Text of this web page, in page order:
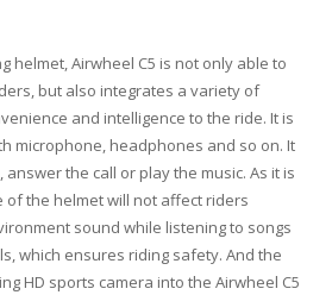
helmet, Airwheel C5 is not only able to
but also integrates a variety of
and intelligence to the ride. It is
microphone, headphones and so on. It
the call or play the music. As it is
the helmet will not affect riders
sound while listening to songs
which ensures riding safety. And the
HD sports camera into the Airwheel C5